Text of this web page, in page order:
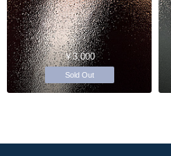
￥3,000
Sold Out